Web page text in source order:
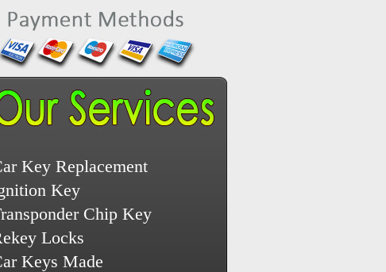
Key Replacement
Key
Chip Key
Locks
Keys Made